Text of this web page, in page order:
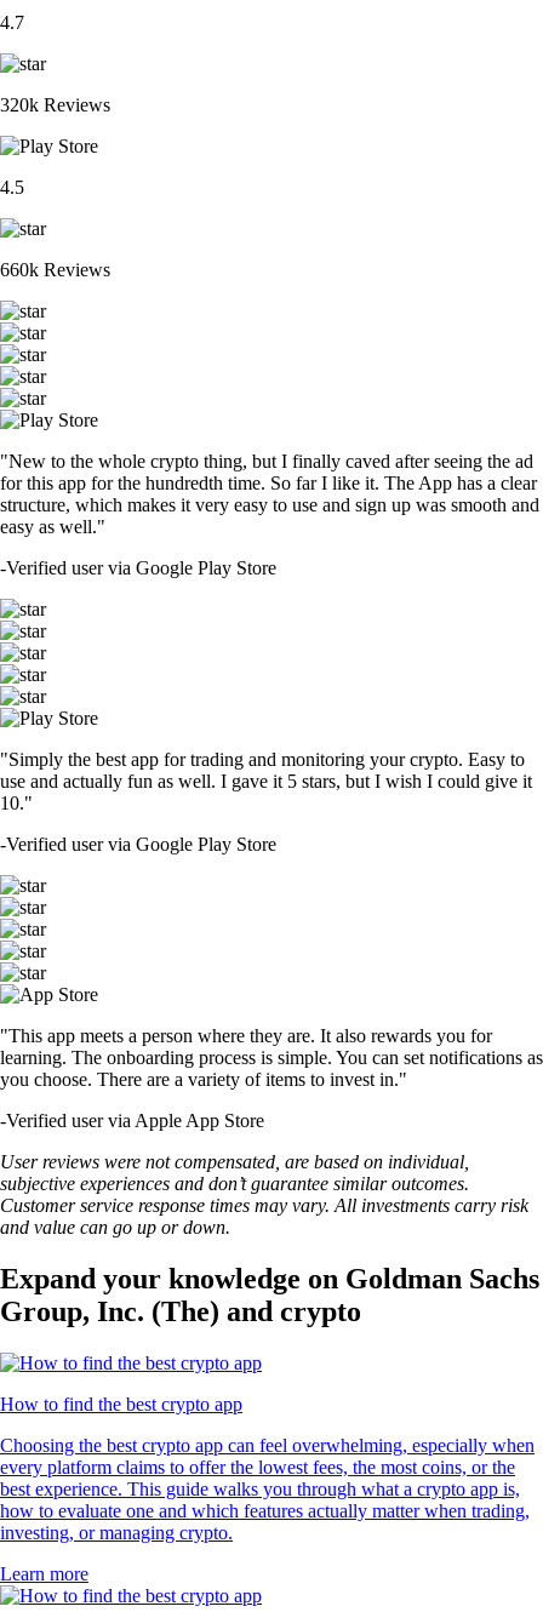
4.7
320k Reviews
4.5
660k Reviews
"New to the whole crypto thing, but I finally caved after seeing the ad
for this app for the hundredth time. So far I like it. The App has a clear
structure, which makes it very easy to use and sign up was smooth and
easy as well."
-Verified user via Google Play Store
"Simply the best app for trading and monitoring your crypto. Easy to
use and actually fun as well. I gave it 5 stars, but I wish I could give it
10."
-Verified user via Google Play Store
"This app meets a person where they are. It also rewards you for
learning. The onboarding process is simple. You can set notifications as
you choose. There are a variety of items to invest in."
-Verified user via Apple App Store
User reviews were not compensated, are based on individual,
subjective experiences and don’t guarantee similar outcomes.
Customer service response times may vary. All investments carry risk
and value can go up or down.
Expand your knowledge on Goldman Sachs
Group, Inc. (The) and crypto
How to find the best crypto app
Choosing the best crypto app can feel overwhelming, especially when
every platform claims to offer the lowest fees, the most coins, or the
best experience. This guide walks you through what a crypto app is,
how to evaluate one and which features actually matter when trading,
investing, or managing crypto.
Learn more